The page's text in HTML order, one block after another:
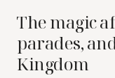
The magic
parades,
Kingdom